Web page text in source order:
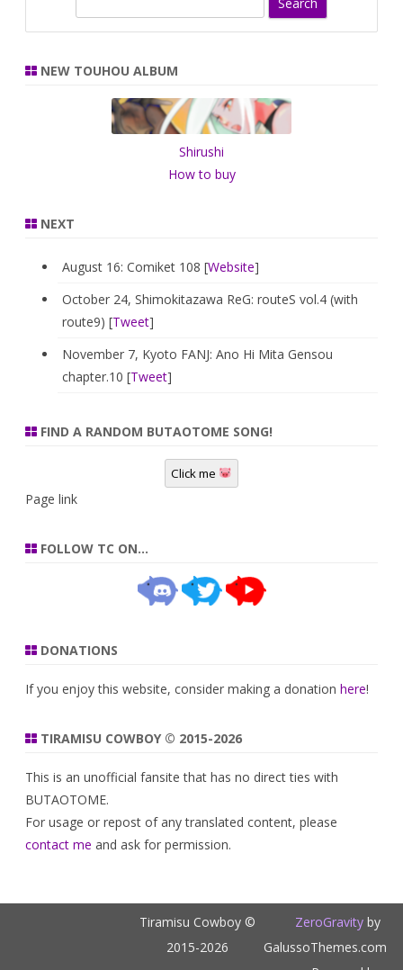
r
NEW TOUHOU ALBUM
Shirushi
How to buy
NEXT
August 16: Comiket 108 [Website]
October 24, Shimokitazawa ReG: routeS vol.4 (with
route9) [Tweet]
November 7, Kyoto FANJ: Ano Hi Mita Gensou
chapter.10 [Tweet]
FIND A RANDOM BUTAOTOME SONG!
Click me
Page link
FOLLOW TC ON…
DONATIONS
If you enjoy this website, consider making a donation here!
TIRAMISU COWBOY © 2015-2026
This is an unofficial fansite that has no direct ties with
BUTAOTOME.
For usage or repost of any translated content, please
contact me and ask for permission.
Tiramisu Cowboy ©
2015-2026
ZeroGravityby
GalussoThemes.com